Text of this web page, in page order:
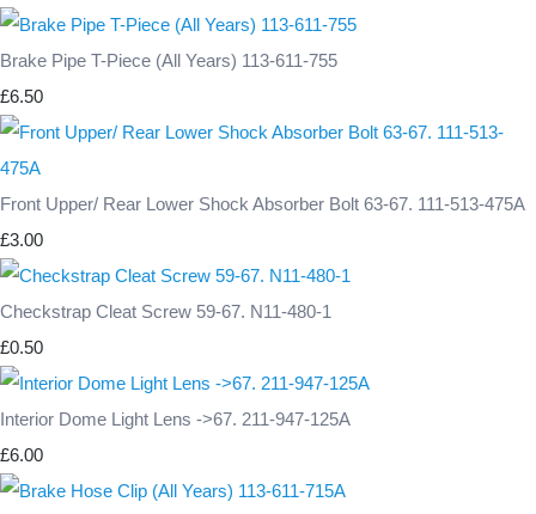
Brake Pipe T-Piece (All Years) 113-611-755
£6.50
Front Upper/ Rear Lower Shock Absorber Bolt 63-67. 111-513-475A
£3.00
Checkstrap Cleat Screw 59-67. N11-480-1
£0.50
Interior Dome Light Lens ->67. 211-947-125A
£6.00